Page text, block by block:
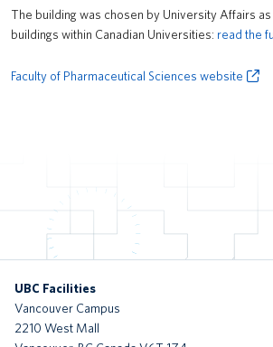
Recreation Centre North
Brock Commons South
UBC Okanagan Skeena Residence
Gateway Health Building (Nursing,
Integrated Student Health Services)
UBC Okanagan Nechako Residence and
MOA Great Hall Renewal
The building was chosen by University Affairs
buildings within Canadian Universities: read the
Faculty of Pharmaceutical Sciences website
UBC Facilities
Vancouver Campus
2210 West Mall